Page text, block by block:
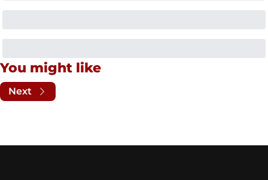
You might like
Next